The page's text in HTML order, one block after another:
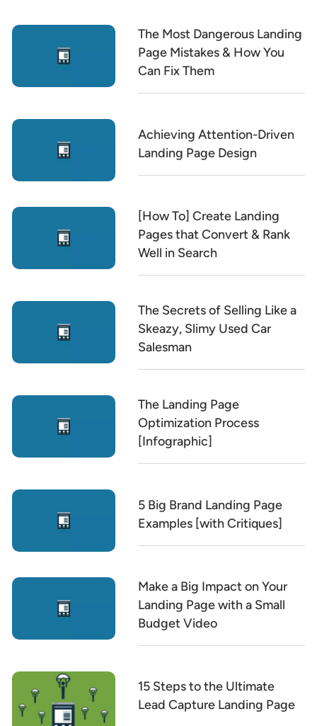
The Most Dangerous Landing
Page Mistakes & How You
Can Fix Them
Achieving Attention-Driven
Landing Page Design
[How To] Create Landing
Pages that Convert & Rank
Well in Search
The Secrets of Selling Like a
Skeazy, Slimy Used Car
Salesman
The Landing Page
Optimization Process
[Infographic]
5 Big Brand Landing Page
Examples [with Critiques]
Make a Big Impact on Your
Landing Page with a Small
Budget Video
15 Steps to the Ultimate
Lead Capture Landing Page